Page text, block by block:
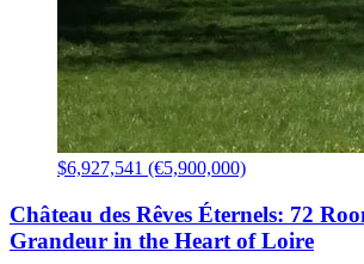
$6,927,541 (€5,900,000)
Château des Rêves Éternels: 72
Grandeur in the Heart of Loire